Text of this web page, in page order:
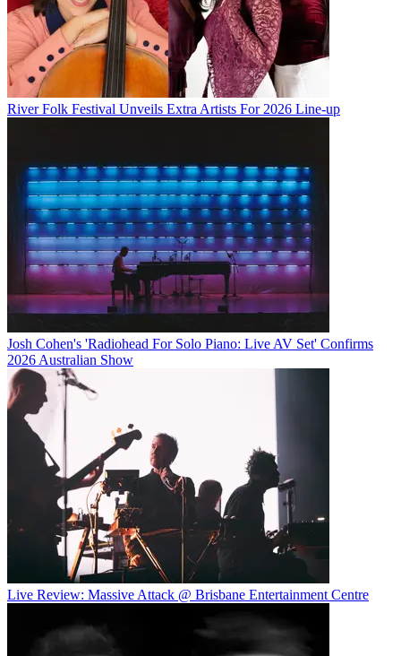
River Folk Festival Unveils Extra Artists For 2026 Line-up
Josh Cohen's 'Radiohead For Solo Piano: Live AV Set' Confirms
2026 Australian Show
Live Review: Massive Attack @ Brisbane Entertainment Centre